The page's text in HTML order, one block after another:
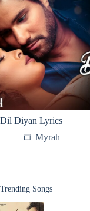
Dil Diyan Lyrics
Myrah
Trending Songs